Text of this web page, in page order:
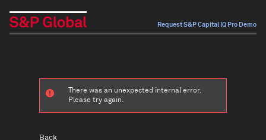
Request S&P Capital IQ Pro Demo
There was an unexpected internal error.
Please try again.
Back